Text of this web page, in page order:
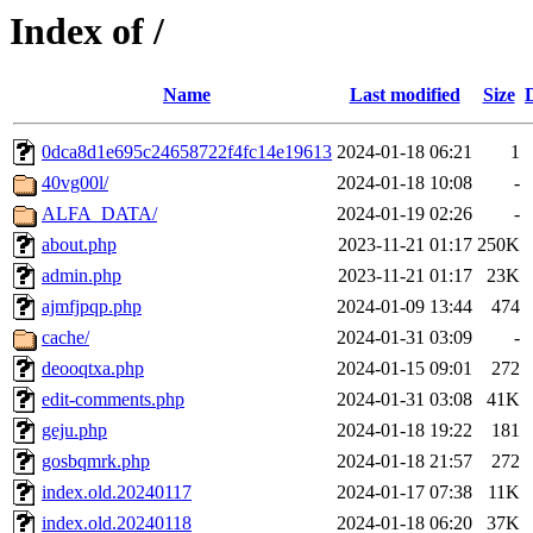
Index of /
Name Last modified Size
0dca8d1e695c24658722f4fc14e19613 2024-01-18 06:21
1
40vg00l/
2024-01-18 10:08
-
ALFA_DATA/
2024-01-19 02:26
-
about.php
2023-11-21 01:17 250K
admin.php
2023-11-21 01:17
23K
ajmfjpqp.php
2024-01-09 13:44
474
cache/
2024-01-31 03:09
-
deooqtxa.php
2024-01-15 09:01
272
edit-comments.php
2024-01-31 03:08
41K
geju.php
2024-01-18 19:22
181
gosbqmrk.php
2024-01-18 21:57
272
index.old.20240117
2024-01-17 07:38
11K
index.old.20240118
2024-01-18 06:20
37K